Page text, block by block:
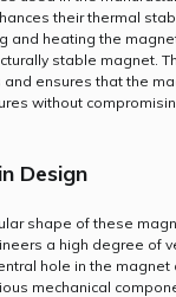
their thermal
and heating the
stable magnet.
ensures that the
without
Design
shape of these
a high degree of
hole in the
mechanical